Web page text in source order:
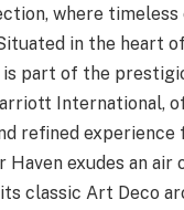
where timeless
in the heart
part of the
International,
refined experience
Haven exudes an
classic Art Deco